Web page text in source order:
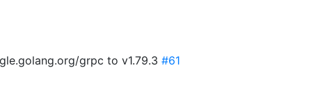
grpc to v1.79.3 #61